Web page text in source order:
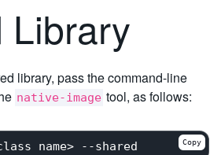
Library
library, pass the command-line
native-image tool, as follows:
Copy